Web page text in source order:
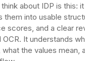
about IDP is this:
them into usable
scores, and a clear
It understands
the values mean,